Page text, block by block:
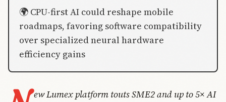
🌍 CPU-first AI could reshape mobile
roadmaps, favoring software compatibility
over specialized neural hardware
efficiency gains
ew Lumex platform touts SME2 and up to 5× AI